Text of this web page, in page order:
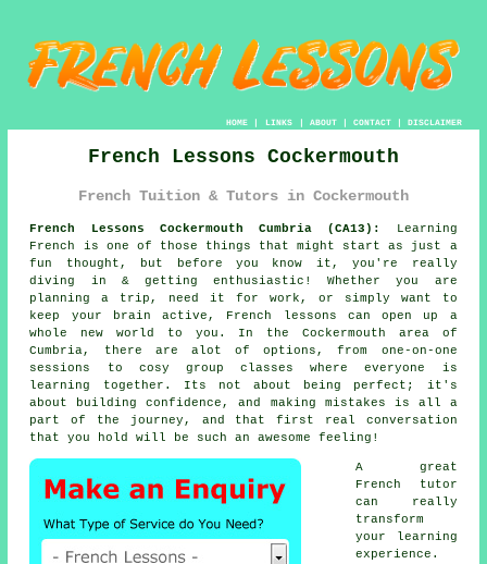
HOME| LINKS | ABOUT| CONTACT| DISCLAIMER
French Lessons Cockermouth
French Tuition & Tutors in Cockermouth
French Lessons Cockermouth Cumbria (CA13):
Learning
French is one of those things that might start as just a
fun thought, but before you know it, you're really
diving in & getting enthusiastic! Whether you are
planning a trip, need it for work, or simply want to
keep your brain active, French lessons can open up a
whole new world to you. In the Cockermouth area of
Cumbria, there are alot of options, from one-on-one
sessions to cosy group classes where everyone is
learning together. Its not about being perfect; it's
about building confidence, and making mistakes is all a
part of the journey, and that first real conversation
that you hold will be such an awesome feeling!
A great
French tutor
can really
transform
your learning
experience.